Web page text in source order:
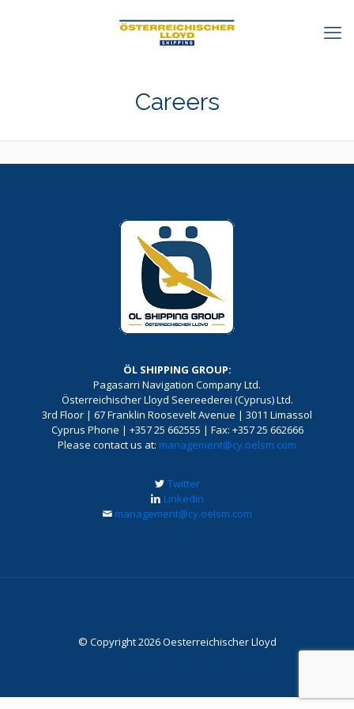
Careers
ÖL SHIPPING GROUP:
Pagasarri Navigation Company Ltd.
Österreichischer Lloyd Seereederei (Cyprus) Ltd.
3rd Floor | 67 Franklin Roosevelt Avenue | 3011 Limassol
Cyprus Phone | +357 25 662555 | Fax: +357 25 662666
Please contact us at: management@cy.oelsm.com
Twitter
Linkedin
management@cy.oelsm.com
© Copyright 2026 Oesterreichischer Lloyd